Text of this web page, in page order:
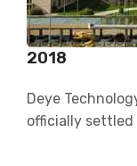
2018
Deye
officially settled